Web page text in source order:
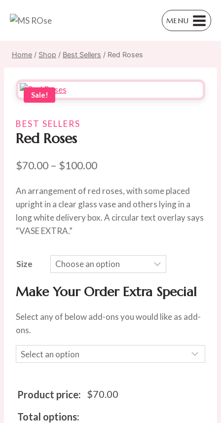
MENU
Home / Shop / Best Sellers / Red Roses
Sale!
BEST SELLERS
Red Roses
$70.00 – $100.00Price
$70.00
through
An arrangement of red roses, with some placed
upright in a clear glass vase and others lying in a
long white delivery box. A circular text overlay says
“VASE EXTRA.”
Size
Make Your Order Extra Special
Select any of below add-ons you would like as add-
ons.
Product price: $70.00
Total options: